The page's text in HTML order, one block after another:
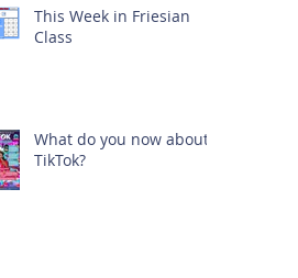
This Week in Friesian
Class
What do you now about
TikTok?